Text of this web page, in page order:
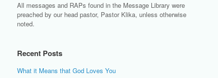
All messages and RAPs found in the Message Library were
preached by our head pastor, Pastor Klika, unless otherwise
noted.
Recent Posts
What it Means that God Loves You